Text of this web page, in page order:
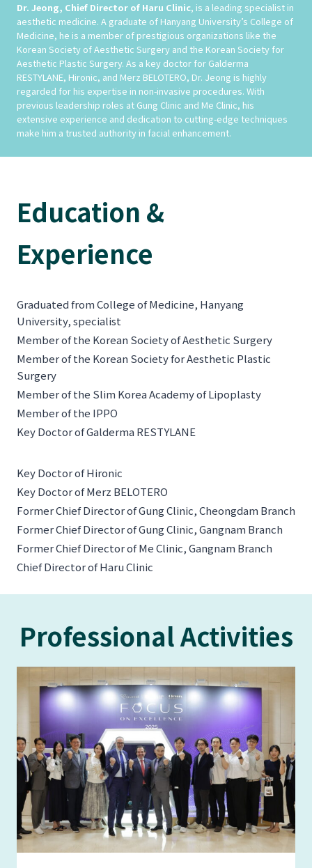
Dr. Jeong, Chief Director of Haru Clinic, is a leading specialist in
aesthetic medicine. A graduate of Hanyang University’s College of
Medicine, he is a member of prestigious organizations like the
Korean Society of Aesthetic Surgery and the Korean Society for
Aesthetic Plastic Surgery. As a key doctor for Galderma
RESTYLANE, Hironic, and Merz BELOTERO, Dr. Jeong is highly
regarded for his expertise in non-invasive procedures. With
previous leadership roles at Gung Clinic and Me Clinic, his
extensive experience and dedication to cutting-edge techniques
make him a trusted authority in facial enhancement.
Education &
Experience
Graduated from College of Medicine, Hanyang
University, specialist
Member of the Korean Society of Aesthetic Surgery
Member of the Korean Society for Aesthetic Plastic
Surgery
Member of the Slim Korea Academy of Lipoplasty
Member of the IPPO
Key Doctor of Galderma RESTYLANE
Key Doctor of Hironic
Key Doctor of Merz BELOTERO
Former Chief Director of Gung Clinic, Cheongdam Branch
Former Chief Director of Gung Clinic, Gangnam Branch
Former Chief Director of Me Clinic, Gangnam Branch
Chief Director of Haru Clinic
Professional Activities